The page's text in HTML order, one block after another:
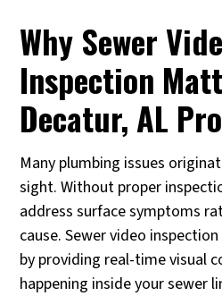
Why Sewer
Inspection
Decatur, AL
Many plumbing issues
sight. Without proper
address surface symptoms
cause. Sewer video
by providing real-time visual
happening inside your sewer